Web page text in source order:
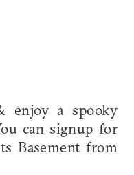
enjoy a spooky
can signup for
Basement from